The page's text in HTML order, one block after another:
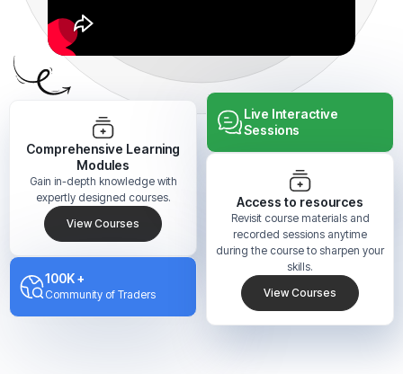
Comprehensive Learning
Modules
Gain in-depth knowledge with
expertly designed courses.
View Courses
100K +
Community of Traders
Live Interactive
Sessions
Access to resources
Revisit course materials and
recorded sessions anytime
during the course to sharpen your
skills.
View Courses